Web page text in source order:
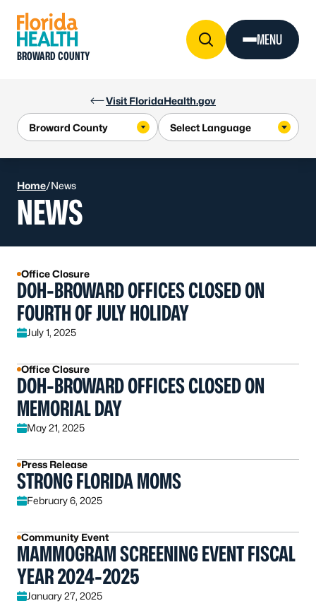
Visit FloridaHealth.gov
BROWARD COUNTY
MENU
Home/News
NEWS
Office Closure
DOH-BROWARD OFFICES CLOSED ON
FOURTH OF JULY HOLIDAY
July 1, 2025
Office Closure
DOH-BROWARD OFFICES CLOSED ON
MEMORIAL DAY
May 21, 2025
Press Release
STRONG FLORIDA MOMS
February 6, 2025
Community Event
MAMMOGRAM SCREENING EVENT FISCAL
YEAR 2024-2025
January 27, 2025